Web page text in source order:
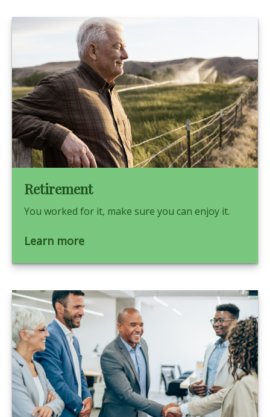
Retirement
You worked for it, make sure you can enjoy it.
Learn more